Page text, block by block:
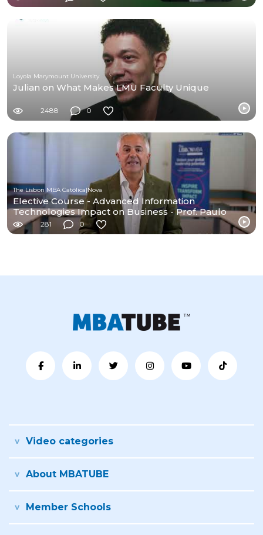
Loyola Marymount University
Julian on What Makes LMU Faculty Unique
2488 0
The Lisbon MBA Católica|Nova
Elective Course - Advanced Information
Technologies Impact on Business - Prof. Paulo
Amaral281 0
Video categories
About MBATUBE
Member Schools